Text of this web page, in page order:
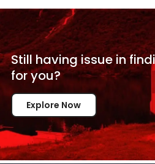
Still having issue in
foryou?
Explore Now